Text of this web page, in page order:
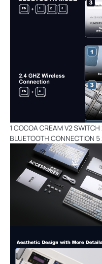
1 COCOA CREAM V2
BLUETOOTH CONNECTION